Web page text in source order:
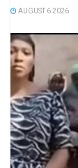
AUGUST 6 2026